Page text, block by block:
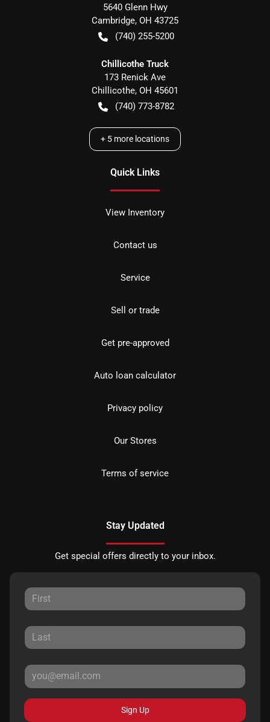
5640 Glenn Hwy
Cambridge, OH 43725
(740) 255-5200
Chillicothe Truck
173 Renick Ave
Chillicothe, OH 45601
(740) 773-8782
+ 5 more locations
Quick Links
View Inventory
Contact us
Service
Sell or trade
Get pre-approved
Auto loan calculator
Privacy policy
Our Stores
Terms of service
Stay Updated
Get special offers directly to your inbox.
Sign Up